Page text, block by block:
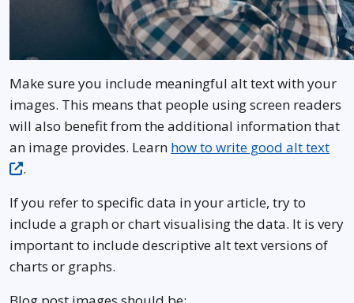
Make sure you include meaningful alt text with your
images. This means that people using screen readers
will also benefit from the additional information that
an image provides. Learn how to write good alt text
.
If you refer to specific data in your article, try to
include a graph or chart visualising the data. It is very
important to include descriptive alt text versions of
charts or graphs.